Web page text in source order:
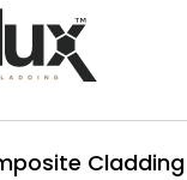
Cladding